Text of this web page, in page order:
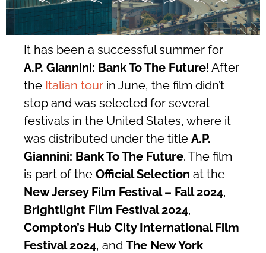
It has been a successful summer for
A.P. Giannini: Bank To The Future! After
the Italian tour in June, the film didn’t
stop and was selected for several
festivals in the United States, where it
was distributed under the titleA.P.
Giannini: Bank To The Future. The film
is part of theOfficial Selection at the
New Jersey Film Festival – Fall 2024,
Brightlight Film Festival 2024,
Compton’s Hub City International Film
Festival 2024, andThe New York